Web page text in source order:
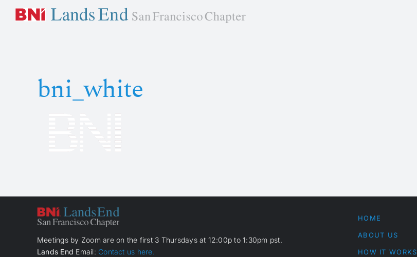
Skip
bni_white
Meetings by Zoom are on the first 3 Thursdays at 12:00p to 1:30pm pst.
Lands End Email: Contact us here.
HOME
ABOUT US
HOW IT WORKS